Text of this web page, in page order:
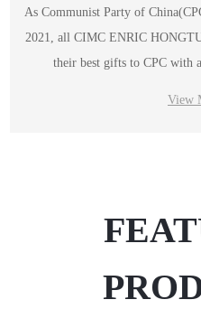
As Communist Party of
2021, all CIMC ENRIC
their best gifts to CPC with
View